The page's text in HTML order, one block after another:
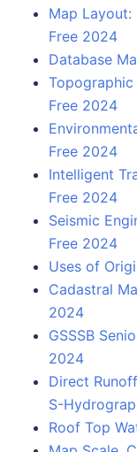
Map Layout:
Free 2024
Database
Topographic
Free 2024
Free 2024
Intelligent
Free 2024
Seismic
Free 2024
Uses of
Cadastral
2024
GSSSB
2024
Direct
S-
Roof Top